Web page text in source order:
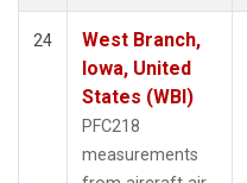
24
West Branch,
Iowa, United
States (WBI)
PFC218
measurements